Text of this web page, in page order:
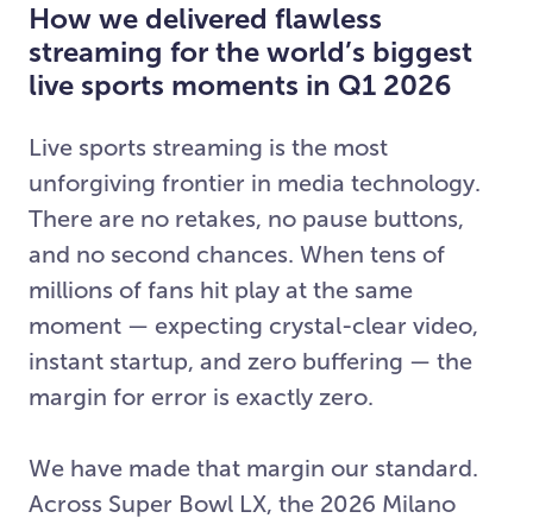
How we delivered flawless
streaming for the world’s biggest
live sports moments in Q1 2026
Live sports streaming is the most
unforgiving frontier in media technology.
There are no retakes, no pause buttons,
and no second chances. When tens of
millions of fans hit play at the same
moment — expecting crystal-clear video,
instant startup, and zero buffering — the
margin for error is exactly zero.
We have made that margin our standard.
Across Super Bowl LX, the 2026 Milano